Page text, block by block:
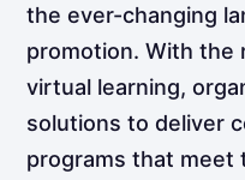
the ever-changing
promotion. With the
virtual learning,
solutions to deliver
programs that